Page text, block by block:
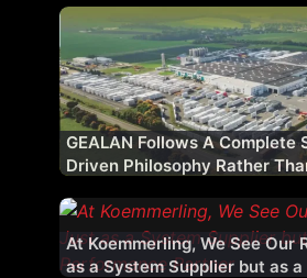
GEALAN Follows A Complete
Driven Philosophy Rather
At Koemmerling, We See Our
as a System Supplier but as